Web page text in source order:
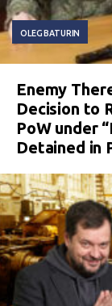
OLEG BATURIN
Enemy
Decision to
PoW under
Detained in